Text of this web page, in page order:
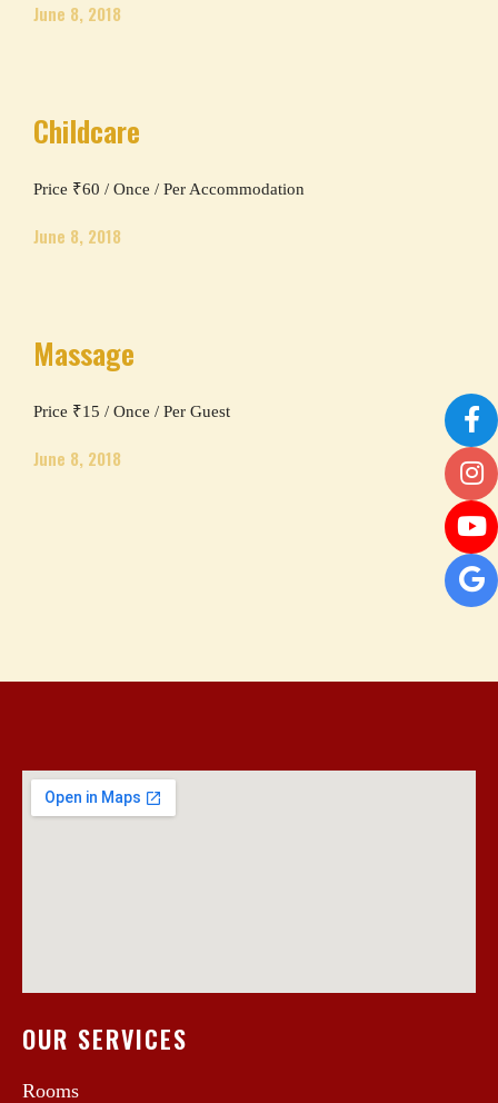
June 8, 2018
Childcare
Price ₹60 / Once / Per Accommodation
June 8, 2018
Massage
Price ₹15 / Once / Per Guest
June 8, 2018
OUR SERVICES
Rooms